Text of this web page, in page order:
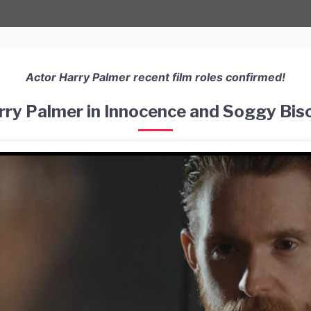
Actor Harry Palmer recent film roles confirmed!
Palmer in Innocence and Soggy